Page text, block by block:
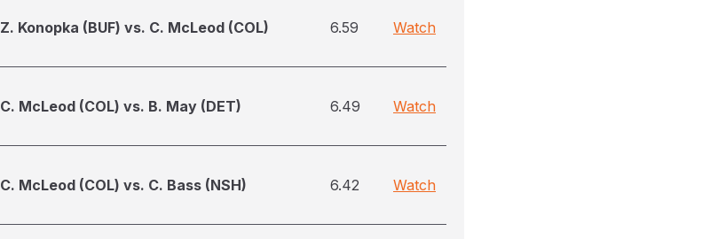
Z. Konopka (BUF) vs. C. McLeod (COL) 6.59 Watch
C. McLeod (COL) vs. B. May (DET) 6.49 Watch
C. McLeod (COL) vs. C. Bass (NSH) 6.42 Watch